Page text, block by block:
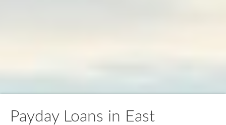
Payday Loans in East